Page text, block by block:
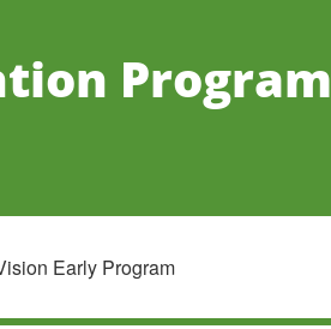
Program
Early Program